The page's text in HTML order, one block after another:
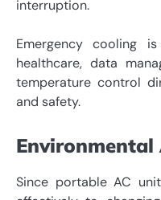
interruption.
Emergency cooling
healthcare, data
temperature control
and safety.
Since portable AC